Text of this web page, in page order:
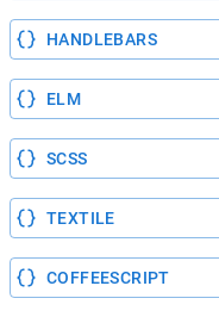
HANDLEBARS
ELM
SCSS
TEXTILE
COFFEESCRIPT